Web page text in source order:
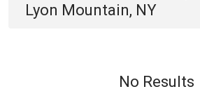
Lyon Mountain, NY
No Results